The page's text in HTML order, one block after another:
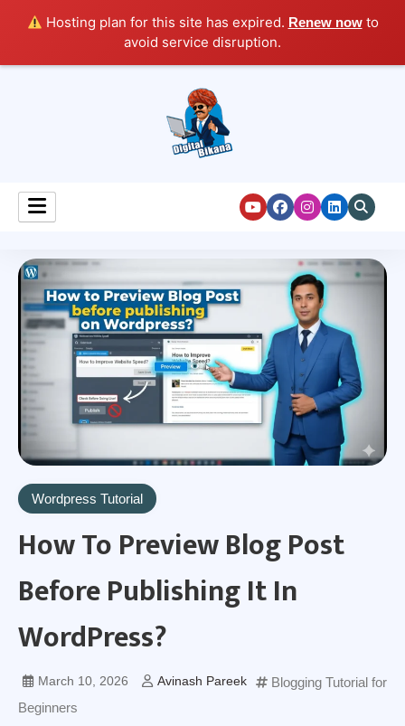
Hosting plan for this site has expired. Renew nowto
avoid service disruption.
Digital Bikana
Wordpress Tutorial
How To Preview Blog Post
Before Publishing It In
WordPress?
March 10, 2026 Avinash Pareek
Blogging Tutorial for
Beginners